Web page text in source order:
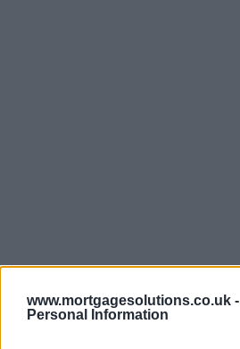
www.mortgagesolutions.co.uk -
Personal Information